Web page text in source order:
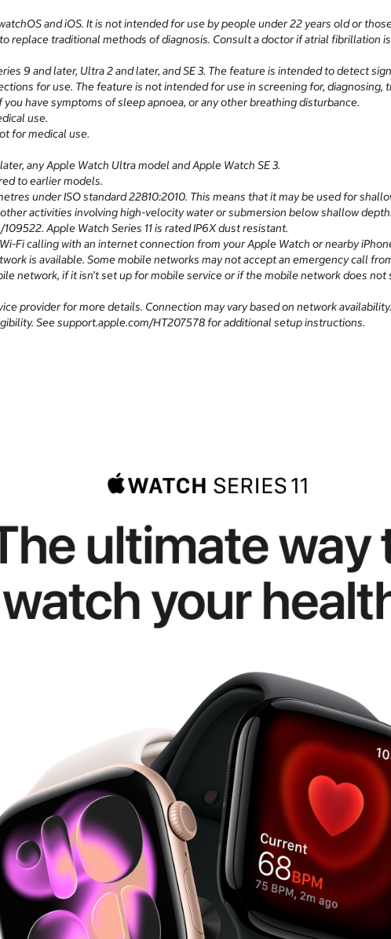
and iOS. It is not intended for use by people under 22 years old or
replace traditional methods of diagnosis. Consult a doctor if atrial fibrillation
9 and later, Ultra 2 and later, and SE 3. The feature is intended to detect
for use. The feature is not intended for use in screening for,
have symptoms of sleep apnoea, or any other breathing disturbance.
use.
for medical use.
any Apple Watch Ultra model and Apple Watch SE 3.
to earlier models.
under ISO standard 22810:2010. This means that it may be used for
activities involving high-velocity water or submersion below shallow
Apple Watch Series 11 is rated IP6X dust resistant.
Fi calling with an internet connection from your Apple Watch or nearby
is available. Some mobile networks may not accept an emergency call
network, if it isn’t set up for mobile service or if the mobile network does
provider for more details. Connection may vary based on network
See support.apple.com/HT207578 for additional setup instructions.